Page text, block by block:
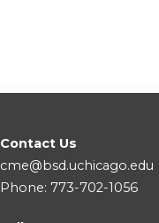
Contact Us
cme@bsd.uchicago.edu
Phone: 773-702-1056